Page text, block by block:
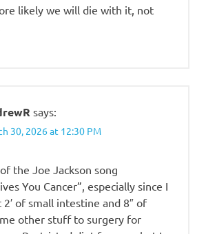
likely we will die with it, not
says:
30, 2026 at 12:30 PM
the Joe Jackson song
You Cancer”, especially since I
of small intestine and 8″ of
other stuff to surgery for